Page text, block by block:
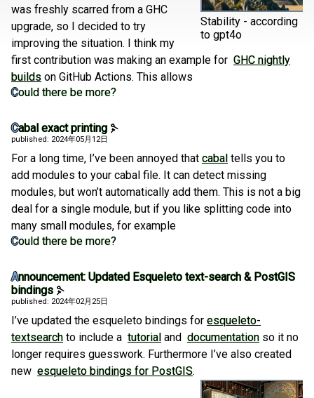
Stability - according
to gpt4o
was freshly scarred from a GHC
upgrade, so I decided to try
improving the situation. I think my
first contribution was making an example for GHC nightly
builds on GitHub Actions. This allows
Could there be more?
Cabal exact printing
published: 2024年05月12日
For a long time, I’ve been annoyed that cabal tells you to
add modules to your cabal file. It can detect missing
modules, but won’t automatically add them. This is not a big
deal for a single module, but if you like splitting code into
many small modules, for example
Could there be more?
Announcement: Updated Esqueleto text-search & PostGIS
bindings
published: 2024年02月25日
I’ve updated the esqueleto bindings for esqueleto-
textsearch to include a tutorial and documentation so it no
longer requires guesswork. Furthermore I’ve also created
new esqueleto bindings for PostGIS.